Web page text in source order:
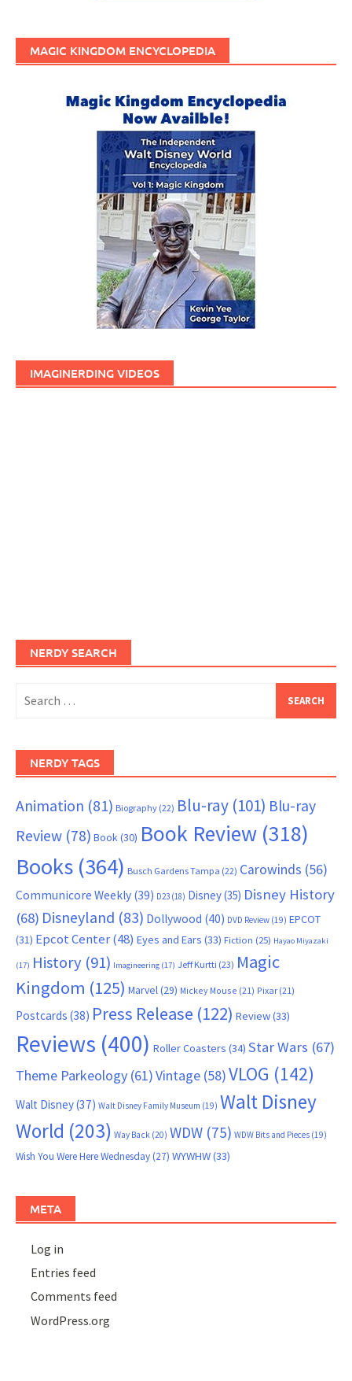
MAGIC KINGDOM ENCYCLOPEDIA
IMAGINERDING VIDEOS
NERDY SEARCH
for:
NERDY TAGS
Animation (81) Biography (22) Blu-ray (101) Blu-ray
Review (78) Book (30) Book Review (318)
Books (364) Busch Gardens Tampa (22) Carowinds (56)
Communicore Weekly (39) D23 (18) Disney(35) Disney History
(68) Disneyland (83) Dollywood (40) DVD Review (19) EPCOT
(31) Epcot Center(48) Eyes and Ears (33) Fiction (25) Hayao Miyazaki
(17) History (91) Imagineering (17) Jeff Kurtti (23) Magic
Kingdom (125) Marvel (29) Mickey Mouse (21) Pixar (21)
Postcards (38) Press Release (122) Review(33)
Reviews (400) Roller Coasters (34) Star Wars (67)
Theme Parkeology (61)Vintage (58)VLOG (142)
Walt Disney(37) Walt Disney Family Museum (19) Walt Disney
World (203) Way Back (20) WDW (75) WDW Bits and Pieces (19)
Wish You Were Here Wednesday(27) WYWHW(33)
META
Log in
Entries feed
Comments feed
WordPress.org